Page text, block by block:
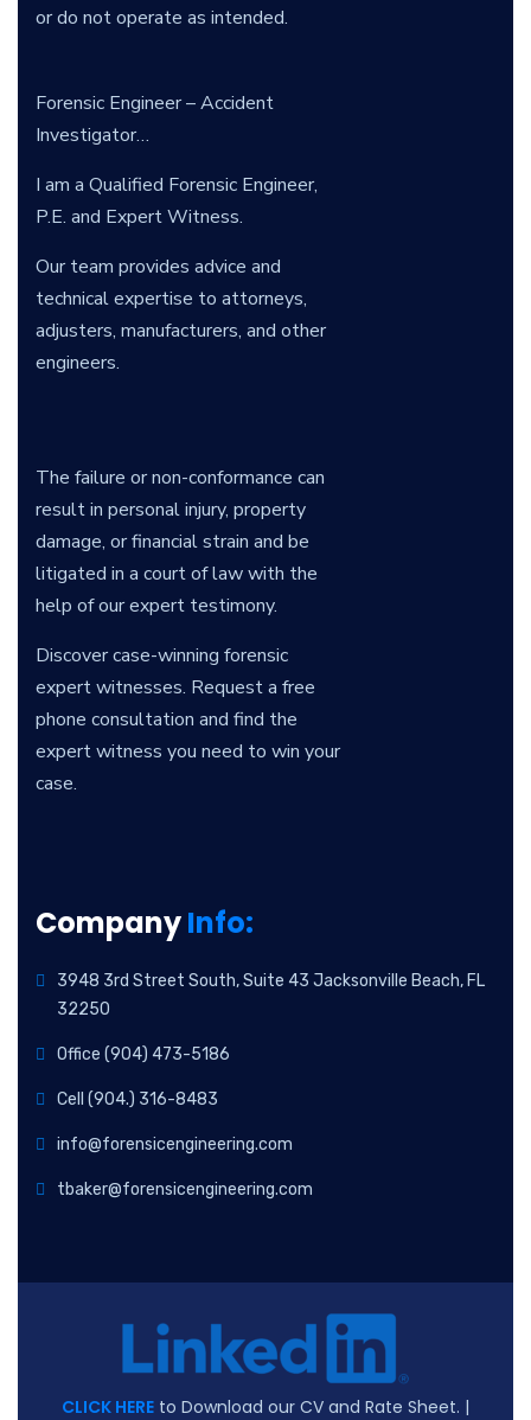
or do not operate as intended.
Forensic Engineer – Accident
Investigator…
I am a Qualified Forensic Engineer,
P.E. and Expert Witness.
Our team provides advice and
technical expertise to attorneys,
adjusters, manufacturers, and other
engineers.
The failure or non-conformance can
result in personal injury, property
damage, or financial strain and be
litigated in a court of law with the
help of our expert testimony.
Discover case-winning forensic
expert witnesses. Request a free
phone consultation and find the
expert witness you need to win your
case.
CompanyInfo:
3948 3rd Street South, Suite 43 Jacksonville Beach, FL
32250
Office (904) 473-5186
Cell (904.) 316-8483
info@forensicengineering.com
tbaker@forensicengineering.com
CLICK HERE to Download our CV and Rate Sheet. |